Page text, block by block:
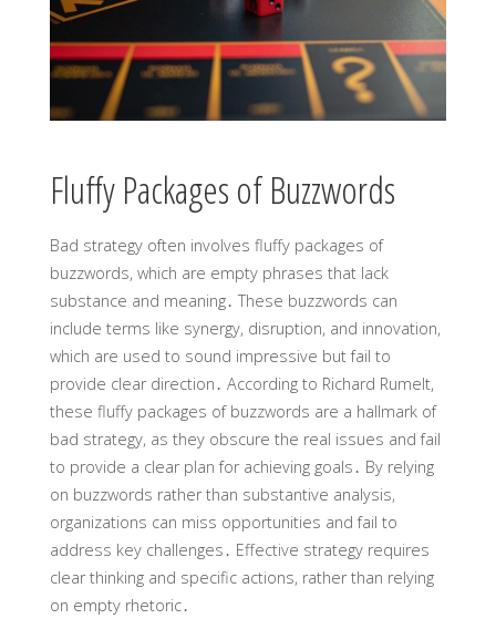
Fluffy Packages of Buzzwords
Bad strategy often involves fluffy packages of
buzzwords, which are empty phrases that lack
substance and meaning․ These buzzwords can
include terms like synergy, disruption, and innovation,
which are used to sound impressive but fail to
provide clear direction․ According to Richard Rumelt,
these fluffy packages of buzzwords are a hallmark of
bad strategy, as they obscure the real issues and fail
to provide a clear plan for achieving goals․ By relying
on buzzwords rather than substantive analysis,
organizations can miss opportunities and fail to
address key challenges․ Effective strategy requires
clear thinking and specific actions, rather than relying
on empty rhetoric․